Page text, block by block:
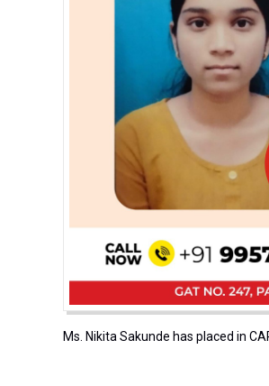
Ms. Nikita Sakunde has placed in